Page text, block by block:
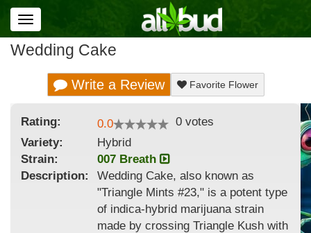
Toggle
navigation
Wedding Cake
Write a Review Favorite Flower
Rating: 0.0 0 votes
Variety:
Hybrid
Strain:
007 Breath
Description:
Wedding Cake, also known as
"Triangle Mints #23," is a potent type
of indica-hybrid marijuana strain
made by crossing Triangle Kush with